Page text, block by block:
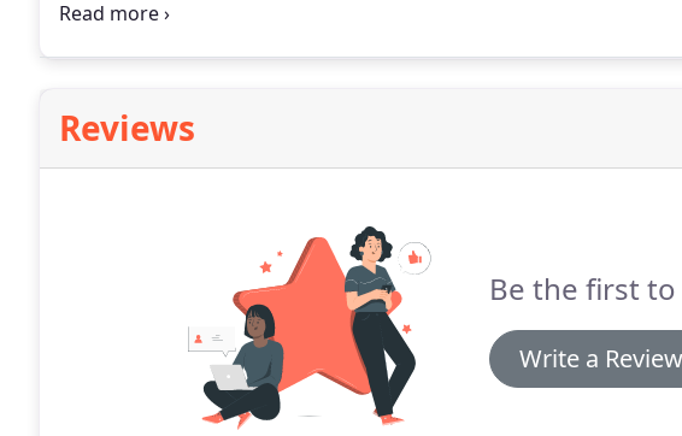
days of the checks being carried out, also you must make your
Reviews
Be the first
Write a Review